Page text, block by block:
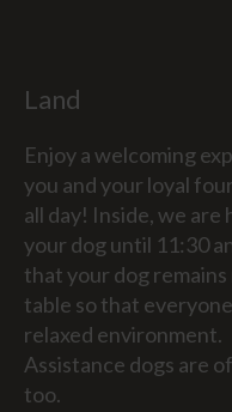
Land
Enjoy a welcoming
you and your loyal
all day! Inside, we are
your dog until 11:30
that your dog
table so that
relaxed environment.
Assistance dogs are
too.